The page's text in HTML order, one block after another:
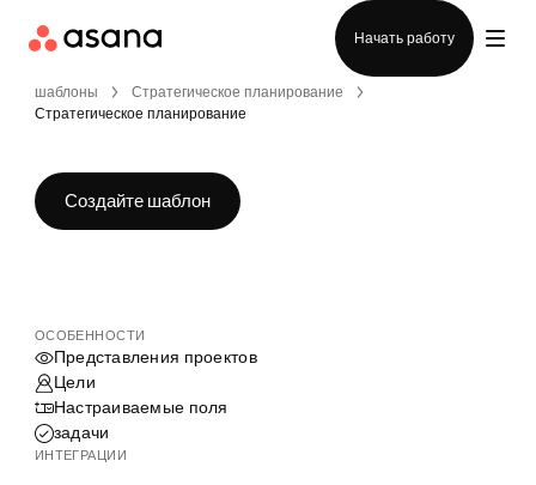
Начать работу
шаблоны
Стратегическое планирование
Стратегическое планирование
Создайте шаблон
ОСОБЕННОСТИ
Представления проектов
Цели
Настраиваемые поля
задачи
ИНТЕГРАЦИИ